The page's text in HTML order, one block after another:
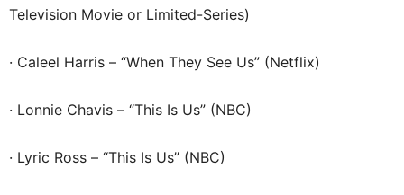
Television Movie or Limited-Series)
· Caleel Harris – “When They See Us” (Netflix)
· Lonnie Chavis – “This Is Us” (NBC)
· Lyric Ross – “This Is Us” (NBC)